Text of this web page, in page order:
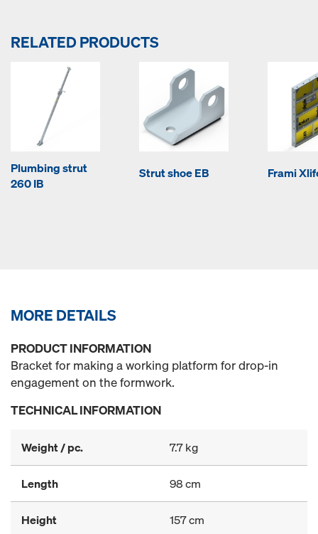
RELATED PRODUCTS
Plumbing strut
260 IB
Strut shoe EB Frami
MORE DETAILS
PRODUCT INFORMATION
Bracket for making a working platform for drop-in
engagement on the formwork.
TECHNICAL INFORMATION
Weight / pc. 7.7 kg
Length 98 cm
Height 157 cm